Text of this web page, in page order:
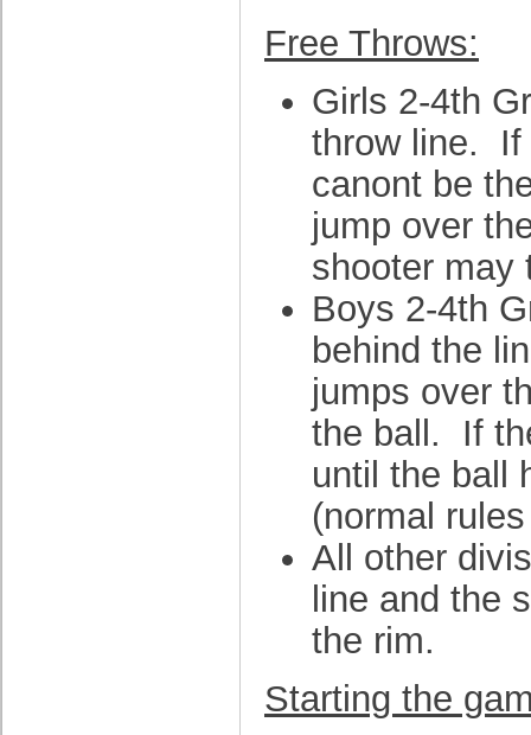
Free Throws:
Girls 2-4th
throw line. If
canont be
jump over
shooter may
Boys 2-4th
behind the
jumps over
the ball. If
until the ball
(normal
All other
line and the
the rim.
Starting the